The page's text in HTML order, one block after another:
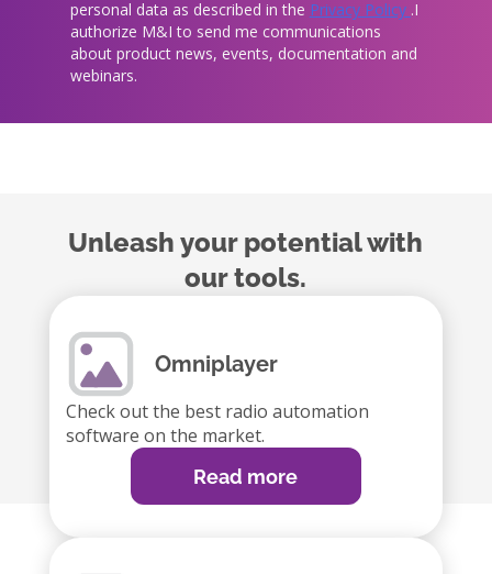
personal data as described in the Privacy Policy .I
authorize M&I to send me communications
about product news, events, documentation and
webinars.
Unleash your potential with
our tools.
Omniplayer
Check out the best radio automation
software on the market.
Read more